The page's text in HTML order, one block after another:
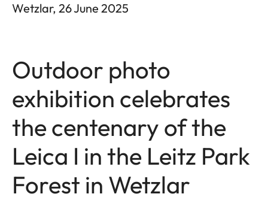
Wetzlar, 26 June 2025
Outdoor photo
exhibition celebrates
the centenary of the
Leica I in the Leitz Park
Forest in Wetzlar